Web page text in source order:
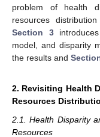
problem of health
resources
Section 3
model, and disparity
the results and
2. Revisiting Health
Resources
2.1. Health Disparity
Resources